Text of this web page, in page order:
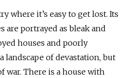
where it’s easy to get lost. Its
are portrayed as bleak and
houses and poorly
landscape of devastation, but
war. There is a house with